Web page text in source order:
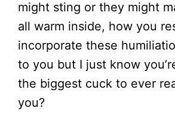
might sting or they might
all warm inside, how you
incorporate these
to you but I just know
the biggest cuck to ever
you?